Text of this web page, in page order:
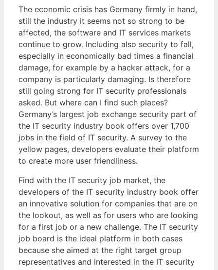
The economic crisis has Germany firmly in hand,
still the industry it seems not so strong to be
affected, the software and IT services markets
continue to grow. Including also security to fall,
especially in economically bad times a financial
damage, for example by a hacker attack, for a
company is particularly damaging. Is therefore
still going strong for IT security professionals
asked. But where can I find such places?
Germany’s largest job exchange security part of
the IT security industry book offers over 1,700
jobs in the field of IT security. A survey to the
yellow pages, developers evaluate their platform
to create more user friendliness.
Find with the IT security job market, the
developers of the IT security industry book offer
an innovative solution for companies that are on
the lookout, as well as for users who are looking
for a first job or a new challenge. The IT security
job board is the ideal platform in both cases
because she aimed at the right target group
representatives and interested in the IT security